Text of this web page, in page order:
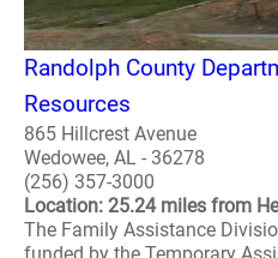
Randolph County
Resources
865 Hillcrest Avenue
Wedowee, AL - 36278
(256) 357-3000
Location: 25.24 miles from
The Family Assistance